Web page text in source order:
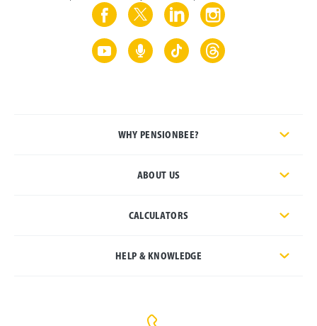
WHY PENSIONBEE?
ABOUT US
CALCULATORS
HELP & KNOWLEDGE